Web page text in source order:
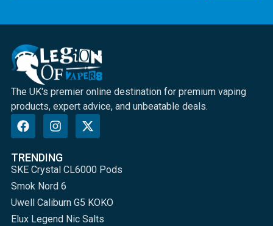
The UK's premier online destination for premium vaping
products, expert advice, and unbeatable deals.
TRENDING
SKE Crystal CL6000 Pods
Smok Nord 6
Uwell Caliburn G5 KOKO
Elux Legend Nic Salts